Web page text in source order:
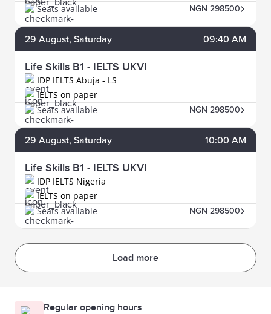
Seats available
NGN 298500
29 August, Saturday 09:40 AM
Life Skills B1 - IELTS UKVI
IDP IELTS Abuja - LS
IELTS on paper
Seats available
NGN 298500
29 August, Saturday 10:00 AM
Life Skills B1 - IELTS UKVI
IDP IELTS Nigeria
IELTS on paper
Seats available
NGN 298500
Load more
Regular opening hours